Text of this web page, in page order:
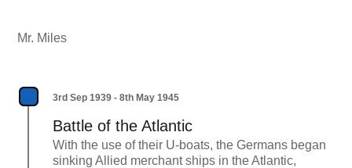
Mr. Miles
3rd Sep 1939 - 8th May 1945
Battle of the Atlantic
With the use of their U-boats, the Germans began
sinking Allied merchant ships in the Atlantic,